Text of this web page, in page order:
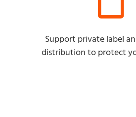
Support private label
distribution to protect